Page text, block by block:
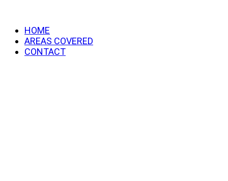
HOME
AREAS COVERED
CONTACT